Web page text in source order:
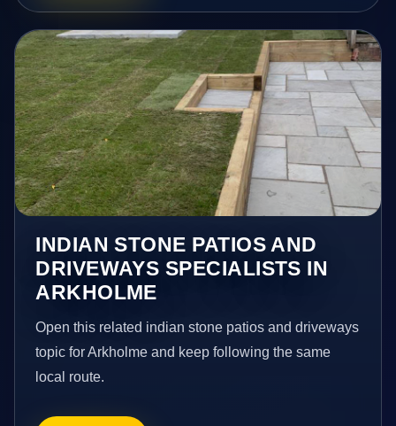
INDIAN STONE PATIOS AND
DRIVEWAYS SPECIALISTS IN
ARKHOLME
Open this related indian stone patios and driveways
topic for Arkholme and keep following the same
local route.